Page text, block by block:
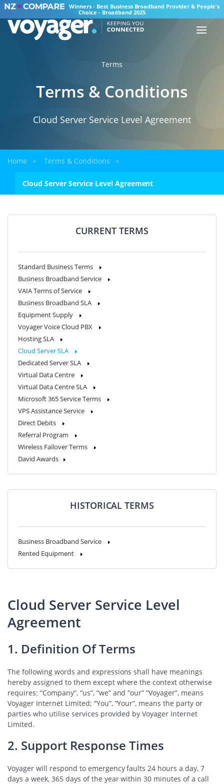
Winners - Best Business Broadband Provider & People's
Choice - Broadband 2025
Terms
Terms & Conditions
Cloud Server Service Level Agreement
Home » Terms & Conditions »
Cloud Server Service Level Agreement
Cloud Server Service Level
Agreement
1. Definition Of Terms
The following words and expressions shall have meanings
hereby assigned to them except where the context otherwise
requires: “Company”, “us”, “we” and “our” “Voyager”, means
Voyager Internet Limited; “You”, “Your”, means the party or
parties who utilise services provided by Voyager Internet
Limited.
2. Support Response Times
Voyager will respond to emergency faults 24 hours a day, 7
days a week, 365 days of the year within 30 minutes of a call
CURRENT TERMS
Standard Business Terms
Business Broadband Service
VAIA Terms of Service
Business Broadband SLA
Equipment Supply
Voyager Voice Cloud PBX
Hosting SLA
Cloud Server SLA
Dedicated Server SLA
Virtual Data Centre
Virtual Data Centre SLA
Microsoft 365 Service Terms
VPS Assistance Service
Direct Debits
Referral Program
Wireless Failover Terms
David Awards
HISTORICAL TERMS
Business Broadband Service
Rented Equipment